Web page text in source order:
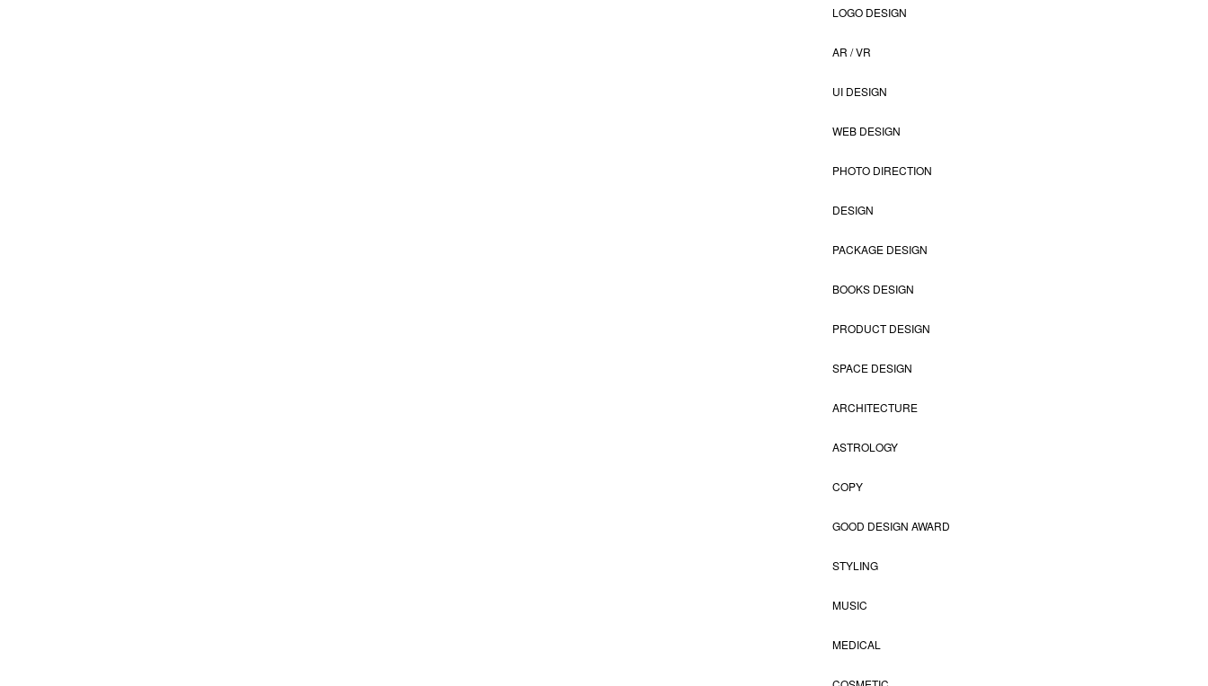
LOGO DESIGN
AR / VR
UI DESIGN
WEB DESIGN
PHOTO DIRECTION
DESIGN
PACKAGE DESIGN
BOOKS DESIGN
PRODUCT DESIGN
SPACE DESIGN
ARCHITECTURE
ASTROLOGY
COPY
GOOD DESIGN AWARD
STYLING
MUSIC
MEDICAL